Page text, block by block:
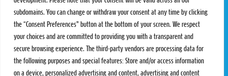
subdomains. You can change or withdraw your consent at any time by clicking
the “Consent Preferences” button at the bottom of your screen. We respect
your choices and are committed to providing you with a transparent and
secure browsing experience. The third-party vendors are processing data for
the following purposes and special features: Store and/or access information
on a device, personalized advertising and content, advertising and content
MORE
SC Play
SC Store
SC Fantasy
CONTACT
Contact Us
Privacy Policy
Terms and Conditions